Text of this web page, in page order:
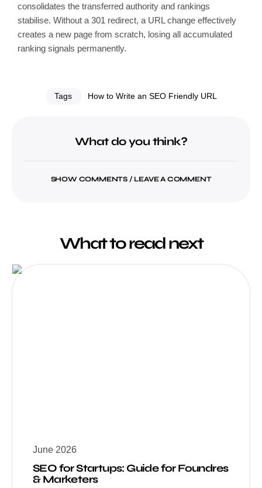
consolidates the transferred authority and rankings
stabilise. Without a 301 redirect, a URL change effectively
creates a new page from scratch, losing all accumulated
ranking signals permanently.
Tags How to Write an SEO Friendly URL
What do you think?
SHOW COMMENTS / LEAVE A COMMENT
What to read next
June 2026
SEO for Startups: Guide for Foundres
& Marketers